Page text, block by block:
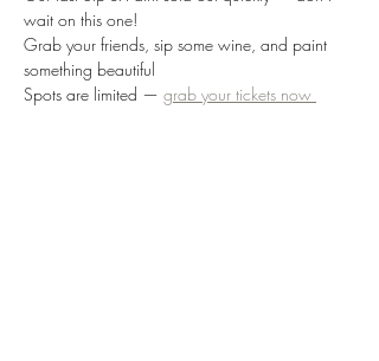
wait on this one!
Grab your friends, sip some wine, and paint
something beautiful
Spots are limited — grab your tickets now